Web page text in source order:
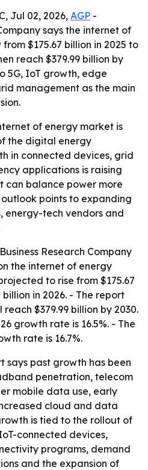
Jul 02, 2026, AGP -
says the internet of
$175.67 billion in 2025 to
reach $379.99 billion by
5G, IoT growth, edge
management as the main
of energy market is
the digital energy
in connected devices, grid
applications is raising
can balance power more
points to expanding
energy-tech vendors and
Research Company
the internet of energy
to rise from $175.67
in 2026. - The report
$379.99 billion by 2030.
growth rate is 16.5%. - The
rate is 16.7%.
says past growth has been
penetration, telecom
mobile data use, early
cloud and data
is tied to the rollout of
connected devices,
programs, demand
and the expansion of